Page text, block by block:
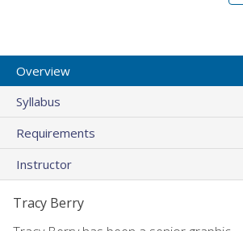
Overview
Syllabus
Requirements
Instructor
Tracy Berry